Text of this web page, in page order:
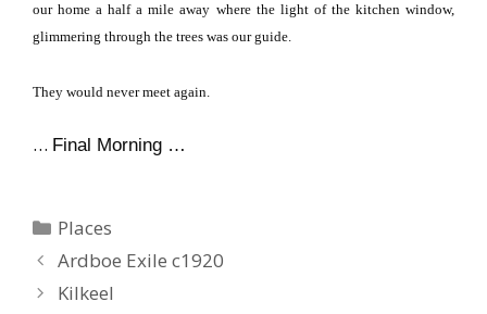
our home a half a mile away where the light of the kitchen window,
glimmering through the trees was our guide.
They would never meet again.
… Final Morning …
Categories
Places
Ardboe Exile c1920
Kilkeel